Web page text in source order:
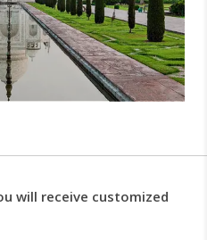
will receive customized